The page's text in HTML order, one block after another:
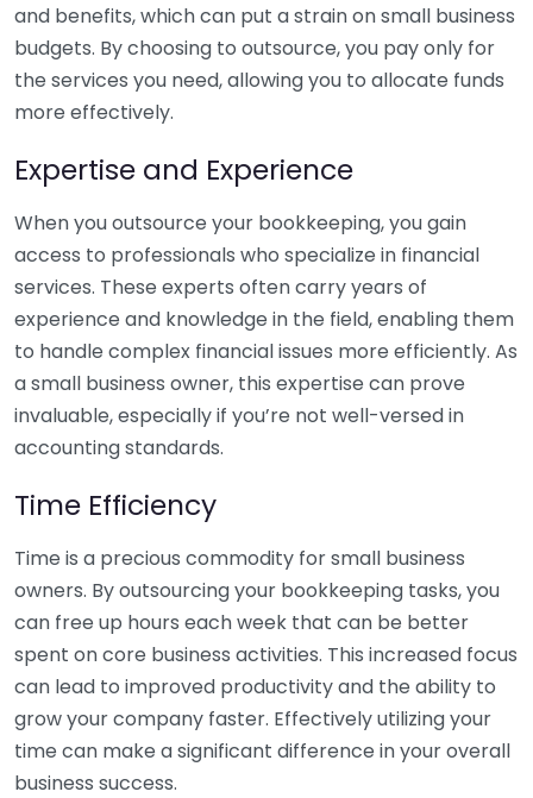
and benefits, which can put a strain on small business
budgets. By choosing to outsource, you pay only for
the services you need, allowing you to allocate funds
more effectively.
Expertise and Experience
When you outsource your bookkeeping, you gain
access to professionals who specialize in financial
services. These experts often carry years of
experience and knowledge in the field, enabling them
to handle complex financial issues more efficiently. As
a small business owner, this expertise can prove
invaluable, especially if you’re not well-versed in
accounting standards.
Time Efficiency
Time is a precious commodity for small business
owners. By outsourcing your bookkeeping tasks, you
can free up hours each week that can be better
spent on core business activities. This increased focus
can lead to improved productivity and the ability to
grow your company faster. Effectively utilizing your
time can make a significant difference in your overall
business success.